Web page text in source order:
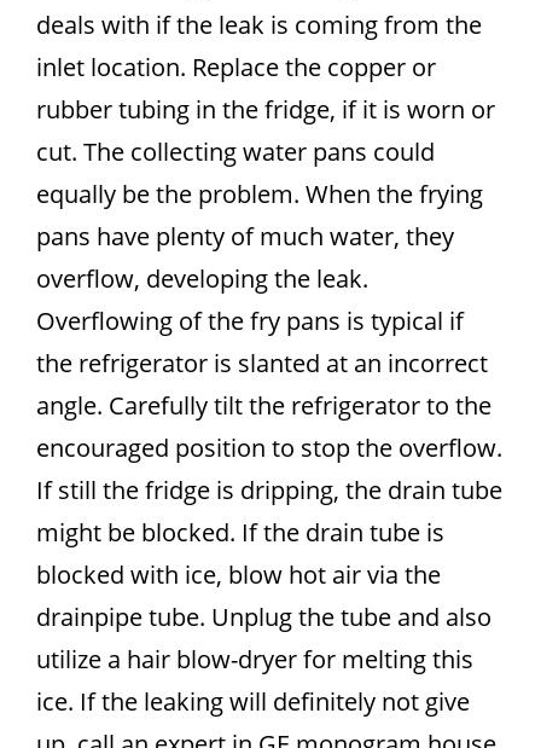
deals with if the leak is coming from the
inlet location. Replace the copper or
rubber tubing in the fridge, if it is worn or
cut. The collecting water pans could
equally be the problem. When the frying
pans have plenty of much water, they
overflow, developing the leak.
Overflowing of the fry pans is typical if
the refrigerator is slanted at an incorrect
angle. Carefully tilt the refrigerator to the
encouraged position to stop the overflow.
If still the fridge is dripping, the drain tube
might be blocked. If the drain tube is
blocked with ice, blow hot air via the
drainpipe tube. Unplug the tube and also
utilize a hair blow-dryer for melting this
ice. If the leaking will definitely not give